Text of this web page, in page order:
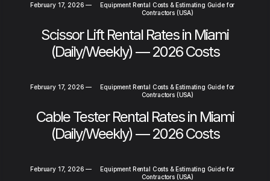
February 17, 2026 —
Equipment Rental Costs & Estimating Guide for
Contractors (USA)
Scissor Lift Rental Rates in Miami
(Daily/Weekly) — 2026 Costs
February 17, 2026 —
Equipment Rental Costs & Estimating Guide for
Contractors (USA)
Cable Tester Rental Rates in Miami
(Daily/Weekly) — 2026 Costs
February 17, 2026 —
Equipment Rental Costs & Estimating Guide for
Contractors (USA)